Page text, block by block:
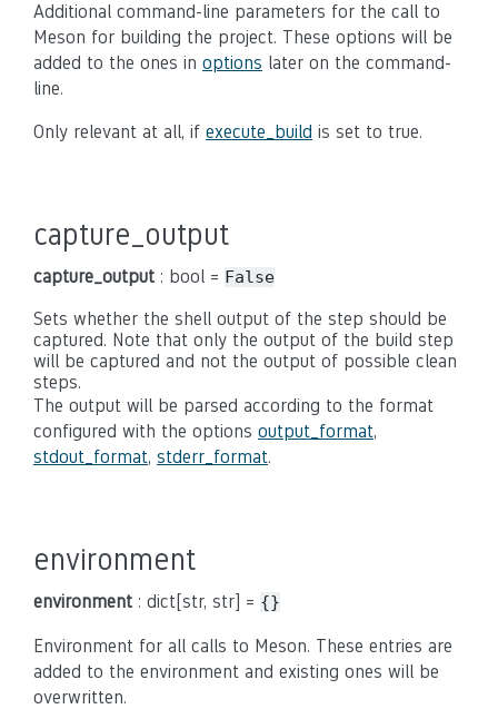
Additional command-line parameters for the call to
Meson for building the project. These options will be
added to the ones in options later on the command-
line.
Only relevant at all, if execute_build is set to true.
capture_output
capture_output: bool = False
Sets whether the shell output of the step should be
captured. Note that only the output of the build step
will be captured and not the output of possible clean
steps.
The output will be parsed according to the format
configured with the options output_format,
stdout_format, stderr_format.
environment
environment: dict[str, str] = {}
Environment for all calls to Meson. These entries are
added to the environment and existing ones will be
overwritten.